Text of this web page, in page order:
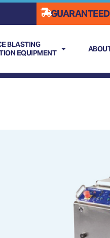
GUARANTEED
BLASTING
EQUIPMENT